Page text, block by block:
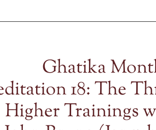
Ghatika
18: The
Higher Trainings